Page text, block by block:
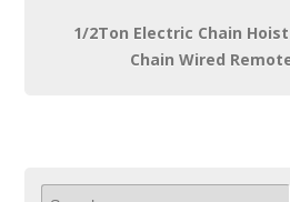
1/2Ton Electric Chain
Chain Wired